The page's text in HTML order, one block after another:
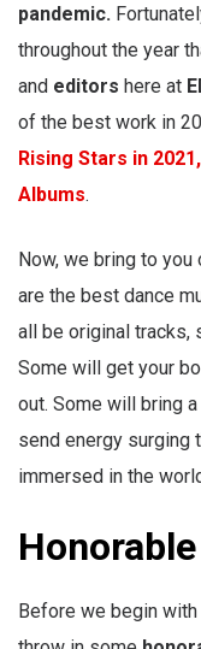
pandemic.
throughout the year
and editors here at
of the best work in
Rising Stars in 2021,
Albums.
Now, we bring to you
are the best dance
all be original tracks,
Some will get your
out. Some will bring
send energy surging
immersed in the
Before we begin